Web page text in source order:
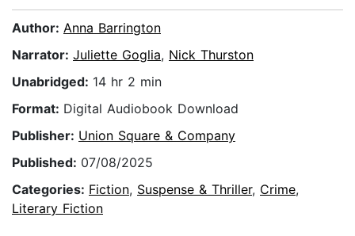
Author: Anna Barrington
Narrator: Juliette Goglia, Nick Thurston
Unabridged: 14 hr 2 min
Format: Digital Audiobook Download
Publisher: Union Square & Company
Published: 07/08/2025
Categories: Fiction, Suspense & Thriller, Crime,
Literary Fiction